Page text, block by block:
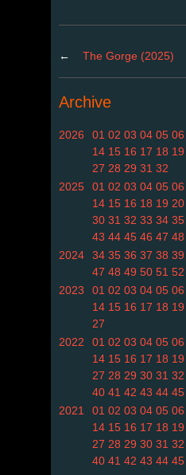
←
The Gorge (2025)
Archive
2026 01 02 03 04 05 06
14 15 16 17 18 19
27 28 29 31 32
2025
01 02 03 04 05 06
14 15 16 18 19 20
30 31 32 33 34 35
43 44 45 46 47 48
2024
34 35 36 37 38 39
47 48 49 50 51 52
2023
01 02 03 04 05 06
14 15 16 17 18 19
27
2022
01 02 03 04 05 06
14 15 16 17 18 19
27 28 29 30 31 32
40 41 42 43 44 45
2021
01 02 03 04 05 06
14 15 16 17 18 19
27 28 29 30 31 32
40 41 42 43 44 45